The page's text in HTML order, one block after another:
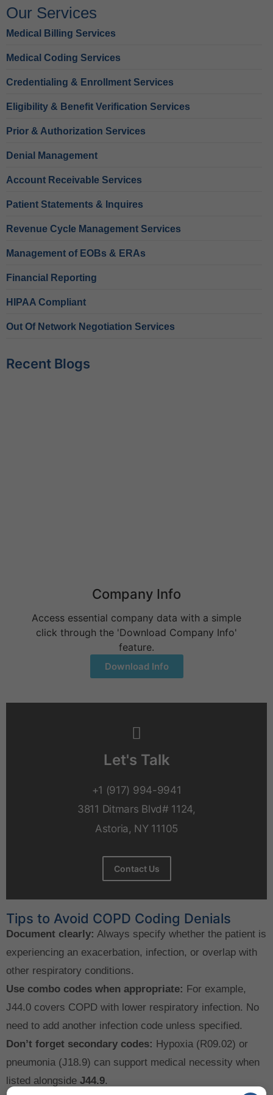
Our Services
Medical Billing Services
Medical Coding Services
Credentialing & Enrollment Services
Eligibility & Benefit Verification Services
Prior & Authorization Services
Denial Management
Account Receivable Services
Patient Statements & Inquires
Revenue Cycle Management Services
Management of EOBs & ERAs
Financial Reporting
HIPAA Compliant
Out Of Network Negotiation Services
Recent Blogs
Company Info
Access essential company data with a simple
click through the 'Download Company Info'
feature.
Download Info
Let's Talk
+1 (917) 994-9941
3811 Ditmars Blvd# 1124,
Astoria, NY 11105
Contact Us
Tips to Avoid COPD Coding Denials
Document clearly: Always specify whether the patient is
experiencing an exacerbation, infection, or overlap with
other respiratory conditions.
Use combo codes when appropriate: For example,
J44.0 covers COPD with lower respiratory infection. No
need to add another infection code unless specified.
Don’t forget secondary codes: Hypoxia (R09.02) or
pneumonia (J18.9) can support medical necessity when
listed alongside J44.9.